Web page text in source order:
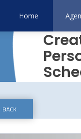
Home
BACK